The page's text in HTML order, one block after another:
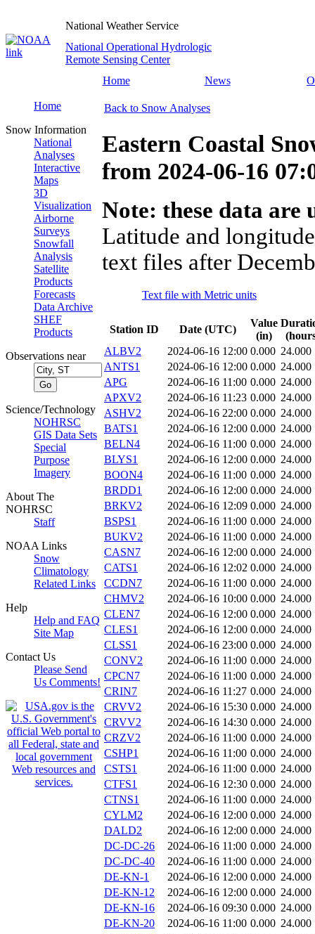
National Weather Service
National Operational Hydrologic
Remote Sensing Center
Home
News
Home
Snow Information
National
Analyses
Interactive
Maps
3D
Visualization
Airborne
Surveys
Snowfall
Analysis
Satellite
Products
Forecasts
Data Archive
SHEF
Products
Observations near
Science/Technology
NOHRSC
GIS Data Sets
Special
Purpose
Imagery
About The
NOHRSC
Staff
NOAA Links
Snow
Climatology
Related Links
Help
Help and FAQ
Site Map
Contact Us
Please Send
Us Comments!
Back to Snow Analyses
Eastern Coastal
from 2024-06-16
Note: these data
Latitude and
text files after
Text file with Metric units
Station ID Date (UTC)
Value
(in)
ALBV2
2024-06-16 12:00 0.000 24.000
ANTS1
2024-06-16 12:00 0.000 24.000
APG
2024-06-16 11:00 0.000 24.000
APXV2
2024-06-16 11:23 0.000 24.000
ASHV2
2024-06-16 22:00 0.000 24.000
BATS1
2024-06-16 12:00 0.000 24.000
BELN4
2024-06-16 11:00 0.000 24.000
BLYS1
2024-06-16 12:00 0.000 24.000
BOON4
2024-06-16 11:00 0.000 24.000
BRDD1
2024-06-16 12:00 0.000 24.000
BRKV2
2024-06-16 12:09 0.000 24.000
BSPS1
2024-06-16 11:00 0.000 24.000
BUKV2
2024-06-16 11:00 0.000 24.000
CASN7
2024-06-16 12:00 0.000 24.000
CATS1
2024-06-16 12:02 0.000 24.000
CCDN7
2024-06-16 11:00 0.000 24.000
CHMV2
2024-06-16 10:00 0.000 24.000
CLEN7
2024-06-16 12:00 0.000 24.000
CLES1
2024-06-16 12:00 0.000 24.000
CLSS1
2024-06-16 23:00 0.000 24.000
CONV2
2024-06-16 11:00 0.000 24.000
CPCN7
2024-06-16 11:00 0.000 24.000
CRIN7
2024-06-16 11:27 0.000 24.000
CRVV2
2024-06-16 15:30 0.000 24.000
CRVV2
2024-06-16 14:30 0.000 24.000
CRZV2
2024-06-16 11:00 0.000 24.000
CSHP1
2024-06-16 11:00 0.000 24.000
CSTS1
2024-06-16 11:00 0.000 24.000
CTFS1
2024-06-16 12:30 0.000 24.000
CTNS1
2024-06-16 11:00 0.000 24.000
CYLM2
2024-06-16 12:00 0.000 24.000
DALD2
2024-06-16 12:00 0.000 24.000
DC-DC-26
2024-06-16 11:00 0.000 24.000
DC-DC-40
2024-06-16 11:00 0.000 24.000
DE-KN-1
2024-06-16 12:00 0.000 24.000
DE-KN-12
2024-06-16 12:00 0.000 24.000
DE-KN-16
2024-06-16 09:30 0.000 24.000
DE-KN-20
2024-06-16 11:00 0.000 24.000